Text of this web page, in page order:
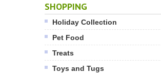
SHOPPING
Holiday Collection
Pet Food
Treats
Toys and Tugs